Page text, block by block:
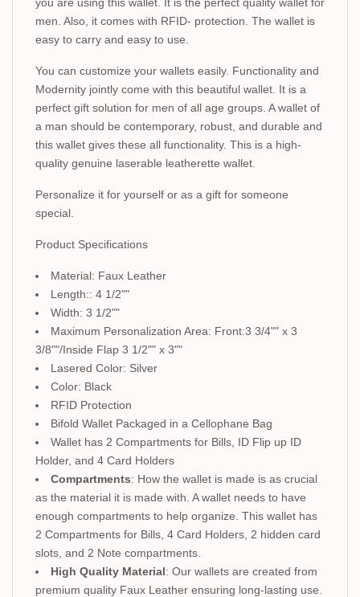
men. Also, it comes with RFID- protection. The wallet is
easy to carry and easy to use.
You can customize your wallets easily. Functionality and
Modernity jointly come with this beautiful wallet. It is a
perfect gift solution for men of all age groups. A wallet of
a man should be contemporary, robust, and durable and
this wallet gives these all functionality. This is a high-
quality genuine laserable leatherette wallet.
Personalize it for yourself or as a gift for someone
special.
Product Specifications
Material: Faux Leather
Length:: 4 1/2""
Width: 3 1/2""
Maximum Personalization Area: Front:3 3/4"" x 3
3/8""/Inside Flap 3 1/2"" x 3""
Lasered Color: Silver
Color: Black
RFID Protection
Bifold Wallet Packaged in a Cellophane Bag
Wallet has 2 Compartments for Bills, ID Flip up ID
Holder, and 4 Card Holders
Compartments: How the wallet is made is as crucial
as the material it is made with. A wallet needs to have
enough compartments to help organize. This wallet has
2 Compartments for Bills, 4 Card Holders, 2 hidden card
slots, and 2 Note compartments.
High Quality Material: Our wallets are created from
premium quality Faux Leather ensuring long-lasting use.